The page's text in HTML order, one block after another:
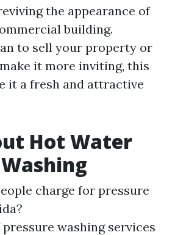
the appearance of
building.
to sell your property or
it more inviting, this
it a fresh and attractive
Hot Water
charge for pressure
washing services